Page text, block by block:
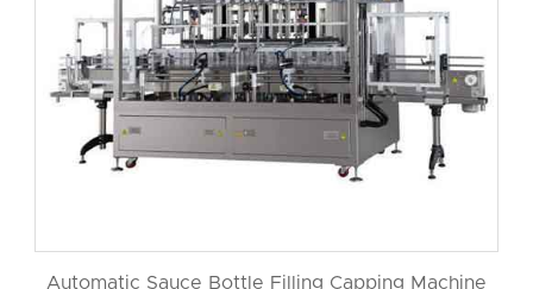
Automatic Sauce Bottle Filling Capping Machine